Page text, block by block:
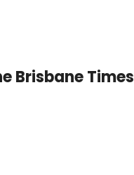
Brisbane Times